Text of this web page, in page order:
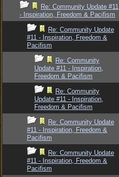
Re: Community Update #11
- Inspiration, Freedom & Pacifism
Re: Community Update
#11 - Inspiration, Freedom &
Pacifism
Re: Community
Update #11 - Inspiration,
Freedom & Pacifism
Re: Community
Update #11 - Inspiration,
Freedom & Pacifism
Re: Community Update
#11 - Inspiration, Freedom &
Pacifism
Re: Community Update
#11 - Inspiration, Freedom &
Pacifism